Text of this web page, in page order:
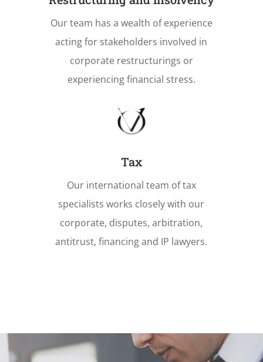
Our team has a wealth of experience
acting for stakeholders involved in
corporate restructurings or
experiencing financial stress.
Tax
Our international team of tax
specialists works closely with our
corporate, disputes, arbitration,
antitrust, financing and IP lawyers.